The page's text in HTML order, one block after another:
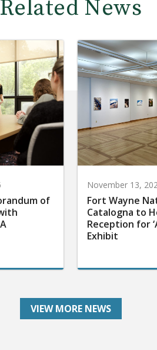
Related News
of
November 13,
Fort Wayne
Catalogna to
Reception for
Exhibit
VIEW MORE NEWS